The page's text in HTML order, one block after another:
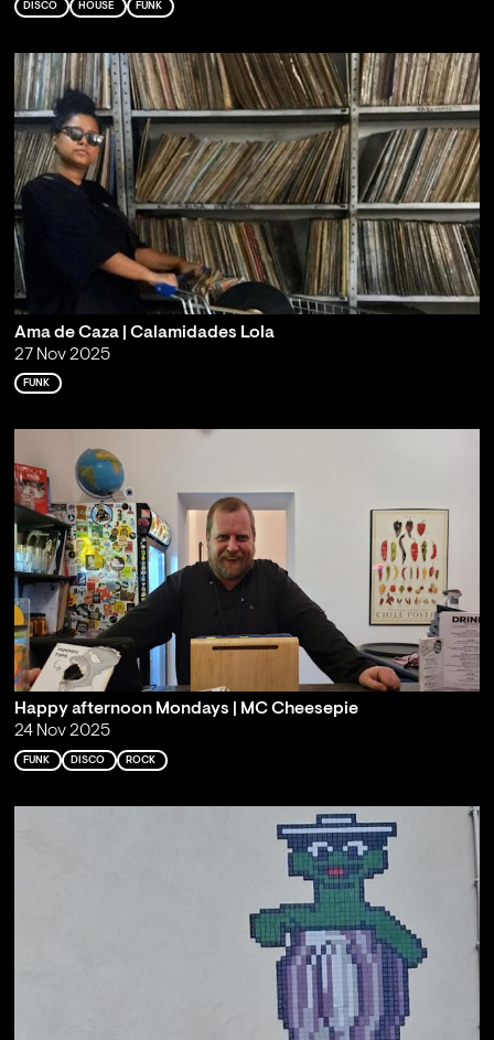
DISCO HOUSE FUNK
Ama de Caza | Calamidades Lola
27 Nov 2025
FUNK
Happy afternoon Mondays | MC Cheesepie
24 Nov 2025
FUNK DISCO ROCK